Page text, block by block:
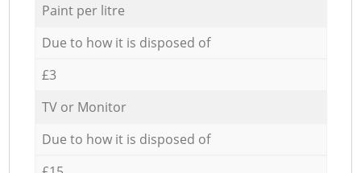
Paint per litre
Due to how it is disposed of
£3
TV or Monitor
Due to how it is disposed of